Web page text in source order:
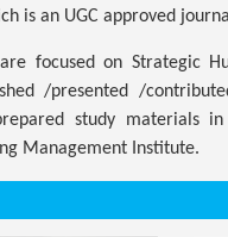
is an UGC approved
focused on Strategic
/presented /
study materials
Management Institute.